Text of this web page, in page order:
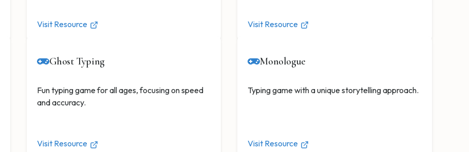
Visit Resource Visit Resource
Ghost Typing
Fun typing game for all ages, focusing on speed
and accuracy.
Visit Resource
Monologue
Typing game with a unique storytelling approach.
Visit Resource